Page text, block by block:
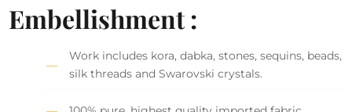
Embellishment :
Work includes kora, dabka, stones, sequins, beads,
silk threads and Swarovski crystals.